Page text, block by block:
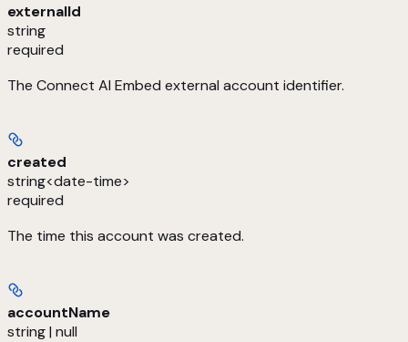
externalId
string
required
The Connect AI Embed external account identifier.
created
string<date-time>
required
The time this account was created.
accountName
string | null